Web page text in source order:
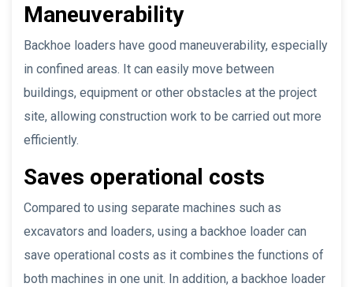
Maneuverability
Backhoe loaders have good maneuverability, especially
in confined areas. It can easily move between
buildings, equipment or other obstacles at the project
site, allowing construction work to be carried out more
efficiently.
Saves operational costs
Compared to using separate machines such as
excavators and loaders, using a backhoe loader can
save operational costs as it combines the functions of
both machines in one unit. In addition, a backhoe loader